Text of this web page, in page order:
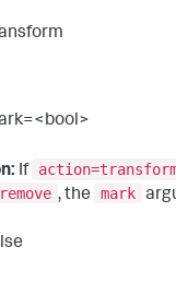
If
, the mark